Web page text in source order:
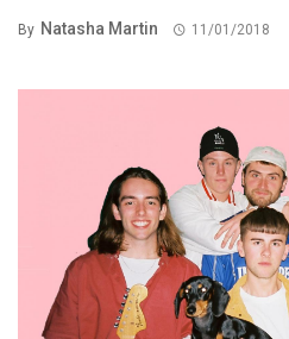
By Natasha Martin 11/01/2018